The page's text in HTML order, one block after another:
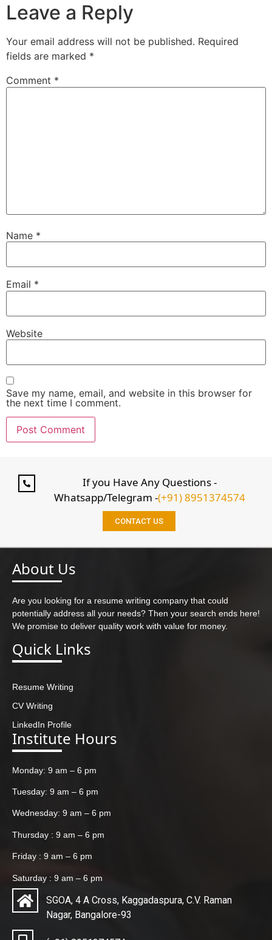
Leave a Reply
Your email address will not be published. Required
fields are marked *
Comment *
Name *
Email *
Website
Save my name, email, and website in this browser for
the next time I comment.
If you Have Any Questions -
Whatsapp/Telegram -(+91) 8951374574
CONTACT US
About Us
Are you looking for a resume writing company that could
potentially address all your needs? Then your search ends here!
We promise to deliver quality work with value for money.
Quick Links
Resume Writing
CV Writing
LinkedIn Profile
Institute Hours
Monday: 9 am – 6 pm
Tuesday: 9 am – 6 pm
Wednesday: 9 am – 6 pm
Thursday : 9 am – 6 pm
Friday : 9 am – 6 pm
Saturday : 9 am – 6 pm
SGOA, 4 A Cross, Kaggadaspura, C.V. Raman
Nagar, Bangalore-93